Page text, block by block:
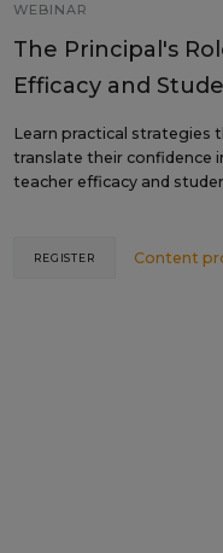
WEBINAR
The Principal's
Efficacy and
Learn practical strategies
translate their confidence
teacher efficacy and
Content
REGISTER